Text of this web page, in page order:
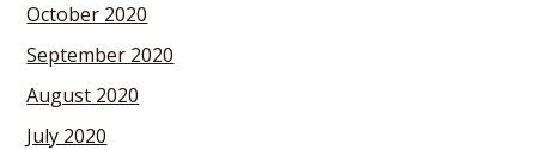
October 2020
September 2020
August 2020
July 2020